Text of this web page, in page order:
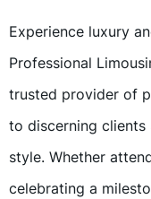
Experience luxury
Professional
trusted provider of
to discerning clients
style. Whether
celebrating a